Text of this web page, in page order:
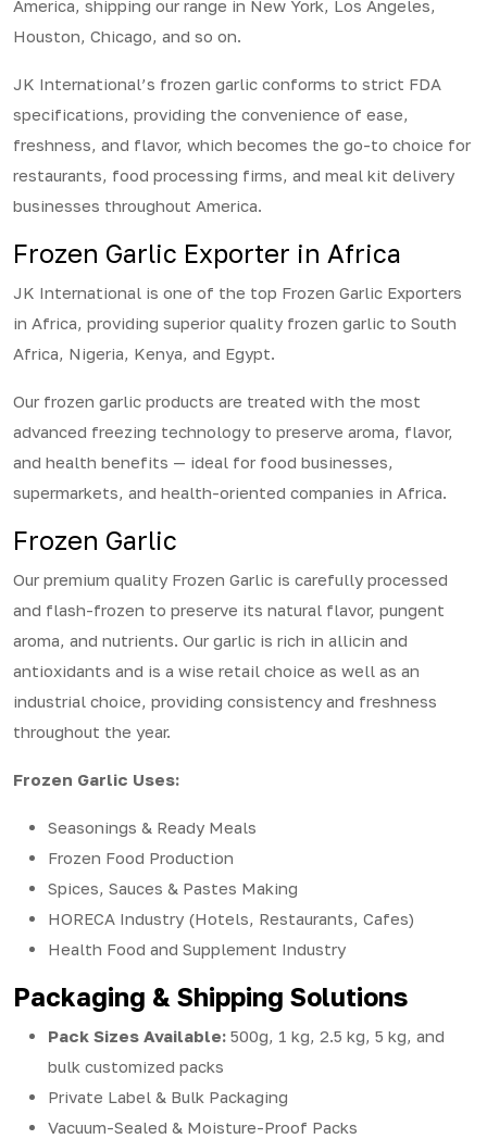
America, shipping our range in New York, Los Angeles,
Houston, Chicago, and so on.
JK International’s frozen garlic conforms to strict FDA
specifications, providing the convenience of ease,
freshness, and flavor, which becomes the go-to choice for
restaurants, food processing firms, and meal kit delivery
businesses throughout America.
Frozen Garlic Exporter in Africa
JK International is one of the top Frozen Garlic Exporters
in Africa, providing superior quality frozen garlic to South
Africa, Nigeria, Kenya, and Egypt.
Our frozen garlic products are treated with the most
advanced freezing technology to preserve aroma, flavor,
and health benefits — ideal for food businesses,
supermarkets, and health-oriented companies in Africa.
Frozen Garlic
Our premium quality Frozen Garlic is carefully processed
and flash-frozen to preserve its natural flavor, pungent
aroma, and nutrients. Our garlic is rich in allicin and
antioxidants and is a wise retail choice as well as an
industrial choice, providing consistency and freshness
throughout the year.
Frozen Garlic Uses:
Seasonings & Ready Meals
Frozen Food Production
Spices, Sauces & Pastes Making
HORECA Industry (Hotels, Restaurants, Cafes)
Health Food and Supplement Industry
Packaging & Shipping Solutions
Pack Sizes Available: 500g, 1 kg, 2.5 kg, 5 kg, and
bulk customized packs
Private Label & Bulk Packaging
Vacuum-Sealed & Moisture-Proof Packs